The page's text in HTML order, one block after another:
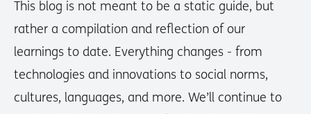
This blog is not meant to be a static guide, but
rather a compilation and reflection of our
learnings to date. Everything changes - from
technologies and innovations to social norms,
cultures, languages, and more. We’ll continue to